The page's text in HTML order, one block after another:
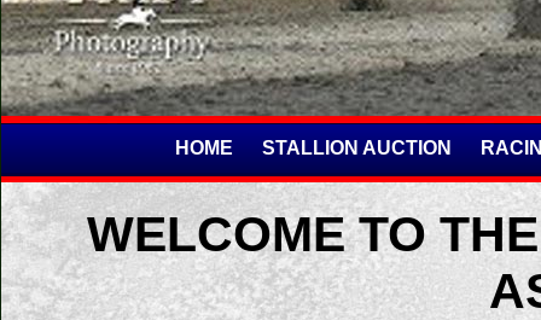
HOME STALLION AUCTION
WELCOME TO